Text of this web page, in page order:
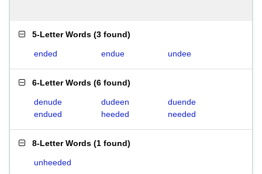
5-Letter Words (3 found)
ended endue undee
6-Letter Words (6 found)
denude dudeen
duende
endued
heeded needed
8-Letter Words (1 found)
unheeded